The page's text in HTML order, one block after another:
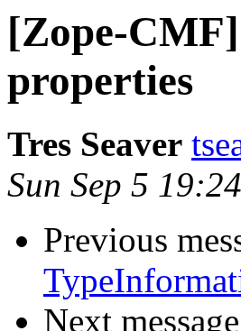
[Zope-
properties
Tres Seaver
Sun Sep 5
Previous
Next